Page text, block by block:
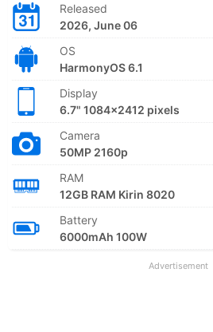
Released
2026, June 06
OS
HarmonyOS 6.1
Display
6.7" 1084x2412 pixels
Camera
50MP 2160p
RAM
12GB RAM Kirin 8020
Battery
6000mAh 100W
Advertisement